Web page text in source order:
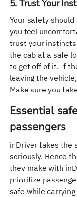
5. Trust Your
Your safety
you feel
trust your
the cab at a safe
to get off of it. If
leaving the
Make sure you
Essential
passengers
inDriver takes the
seriously. Hence
they make with
prioritize
safe while